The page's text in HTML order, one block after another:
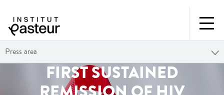
Press area
FIRST SUSTAINED